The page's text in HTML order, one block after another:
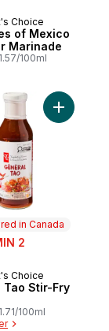
in Canada
Choice
of Mexico
Marinade
100ml
Fry Sauce to cart
in Canada
2
in Canada
Choice
Tao Stir-Fry
100ml
Add